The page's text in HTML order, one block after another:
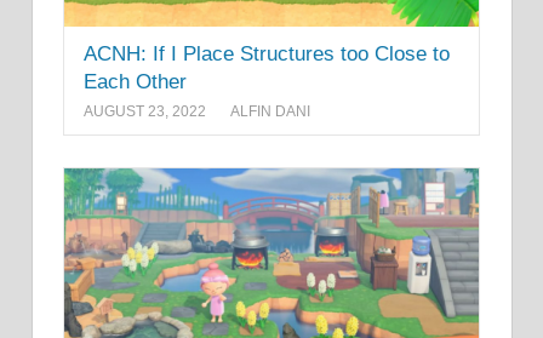
ACNH: If I Place Structures too Close to
Each Other
AUGUST 23, 2022 ALFIN DANI